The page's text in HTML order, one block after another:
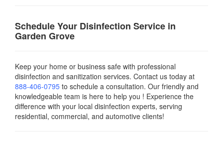
Schedule Your Disinfection Service in
Garden Grove
Keep your home or business safe with professional
disinfection and sanitization services. Contact us today at
888-406-0795 to schedule a consultation. Our friendly and
knowledgeable team is here to help you ! Experience the
difference with your local disinfection experts, serving
residential, commercial, and automotive clients!